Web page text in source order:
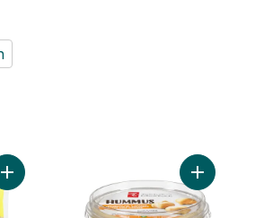
Add 10 Original Tortillas to cart